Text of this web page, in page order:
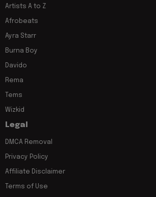
Artists A to Z
Afrobeats
Ayra Starr
Burna Boy
Davido
Rema
Tems
Wizkid
Legal
DMCA Removal
Privacy Policy
Affiliate Disclaimer
Terms of Use